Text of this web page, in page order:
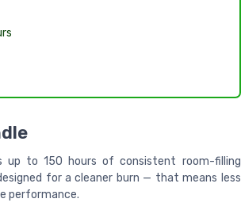
up to 150 hours of consistent room-filling
for a cleaner burn — that means less
performance.